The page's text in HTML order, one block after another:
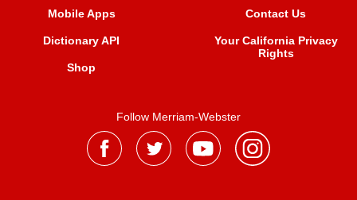
Mobile Apps
Dictionary API
Shop
Contact Us
Your California Privacy
Rights
Follow Merriam-Webster